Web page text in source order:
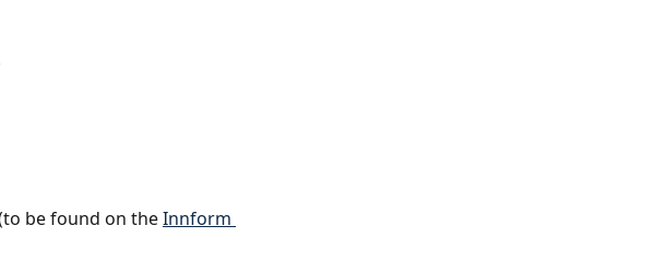
be found on the Innform